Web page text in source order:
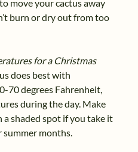
move your cactus away
burn or dry out from too
for a Christmas
does best with
70 degrees Fahrenheit,
during the day. Make
shaded spot if you take it
months.